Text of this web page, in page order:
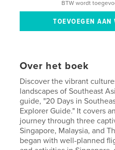
BTW wordt
Over het boek
Discover the vibrant
landscapes of Southeast
guide, "20 Days in
Explorer Guide." It covers
journey through three
Singapore, Malaysia, and
began with well-planned